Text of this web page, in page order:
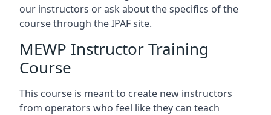
our instructors or ask about the specifics of the
course through the IPAF site.
MEWP Instructor Training
Course
This course is meant to create new instructors
from operators who feel like they can teach